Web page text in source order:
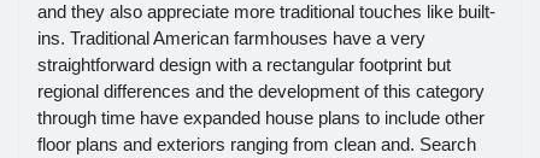
and they also appreciate more traditional touches like built-
ins. Traditional American farmhouses have a very
straightforward design with a rectangular footprint but
regional differences and the development of this category
through time have expanded house plans to include other
floor plans and exteriors ranging from clean and. Search